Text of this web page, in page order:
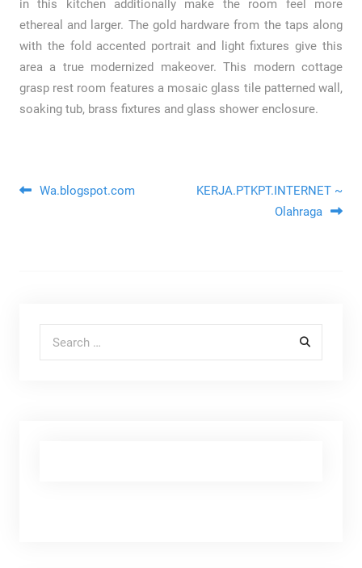
in this kitchen additionally make the room feel more
ethereal and larger. The gold hardware from the taps along
with the fold accented portrait and light fixtures give this
area a true modernized makeover. This modern cottage
grasp rest room features a mosaic glass tile patterned wall,
soaking tub, brass fixtures and glass shower enclosure.
Post navigation
Wa.blogspot.com
KERJA.PTKPT.INTERNET ~
Olahraga